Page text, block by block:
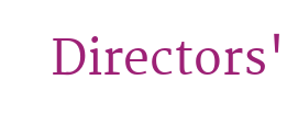
Directors'